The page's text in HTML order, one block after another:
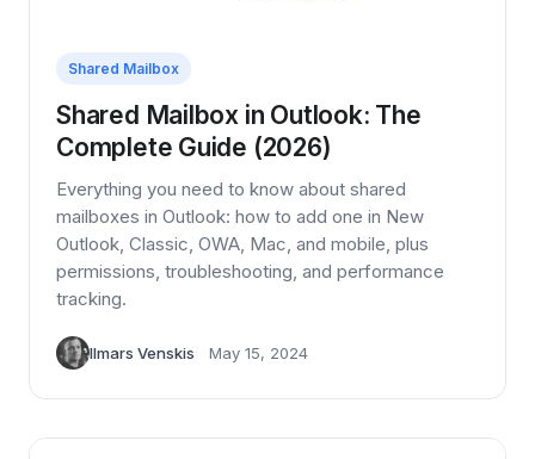
Shared Mailbox
Shared Mailbox in Outlook: The
Complete Guide (2026)
Everything you need to know about shared
mailboxes in Outlook: how to add one in New
Outlook, Classic, OWA, Mac, and mobile, plus
permissions, troubleshooting, and performance
tracking.
Ilmars Venskis May 15, 2024